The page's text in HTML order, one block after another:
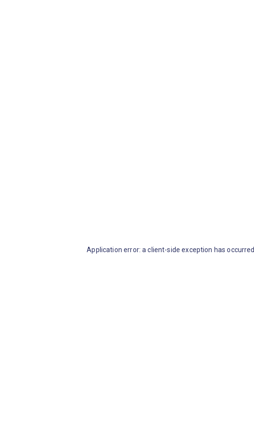
Application error: a client-side exception has occurred